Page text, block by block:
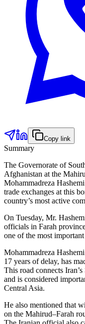
Copy link
Summary
The Governorate of
Afghanistan at the
Mohammadreza
trade exchanges at this
country’s most active
On Tuesday, Mr.
officials in Farah
one of the most
Mohammadreza
17 years of delay, has
This road connects
and is considered
Central Asia.
He also mentioned that
on the Mahirud–Farah